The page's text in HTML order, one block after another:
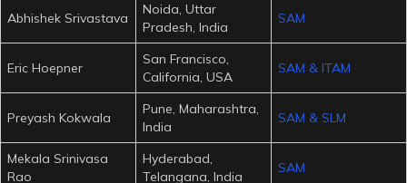
Abhishek Srivastava
Noida, Uttar
Pradesh, India
SAM
Eric Hoepner
San Francisco,
California, USA
SAM & ITAM
Preyash Kokwala
Pune, Maharashtra,
India
SAM & SLM
Mekala Srinivasa
Rao
Hyderabad,
Telangana, India
SAM